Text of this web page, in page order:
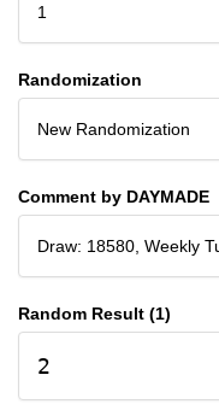
1
Randomization
New Randomization
Comment by DAYMADE
Draw: 18580, Weekly
Random Result (1)
2